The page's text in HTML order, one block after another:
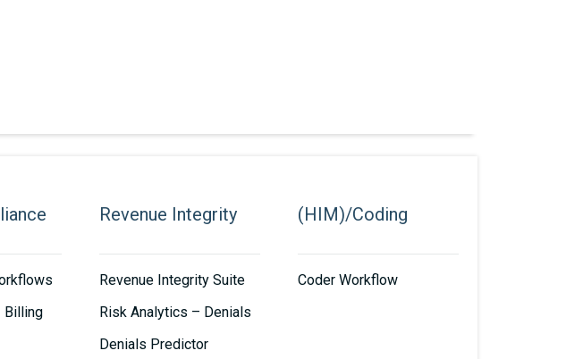
Billing
Revenue Integrity
Revenue Integrity Suite
Risk Analytics – Denials
Denials Predictor
(HIM)/Coding
Coder Workflow